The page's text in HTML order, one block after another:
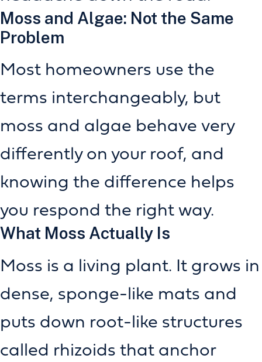
Moss and Algae: Not the Same
Problem
Most homeowners use the
terms interchangeably, but
moss and algae behave very
differently on your roof, and
knowing the difference helps
you respond the right way.
What Moss Actually Is
Moss is a living plant. It grows in
dense, sponge-like mats and
puts down root-like structures
called rhizoids that anchor